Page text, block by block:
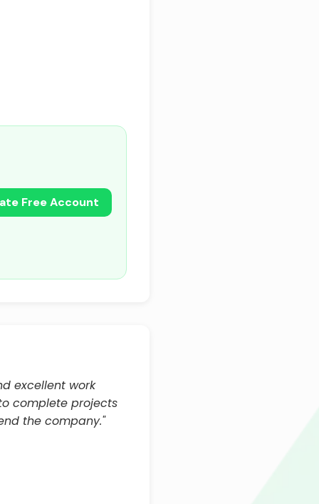
Free Account
excellent work
complete projects
the company."